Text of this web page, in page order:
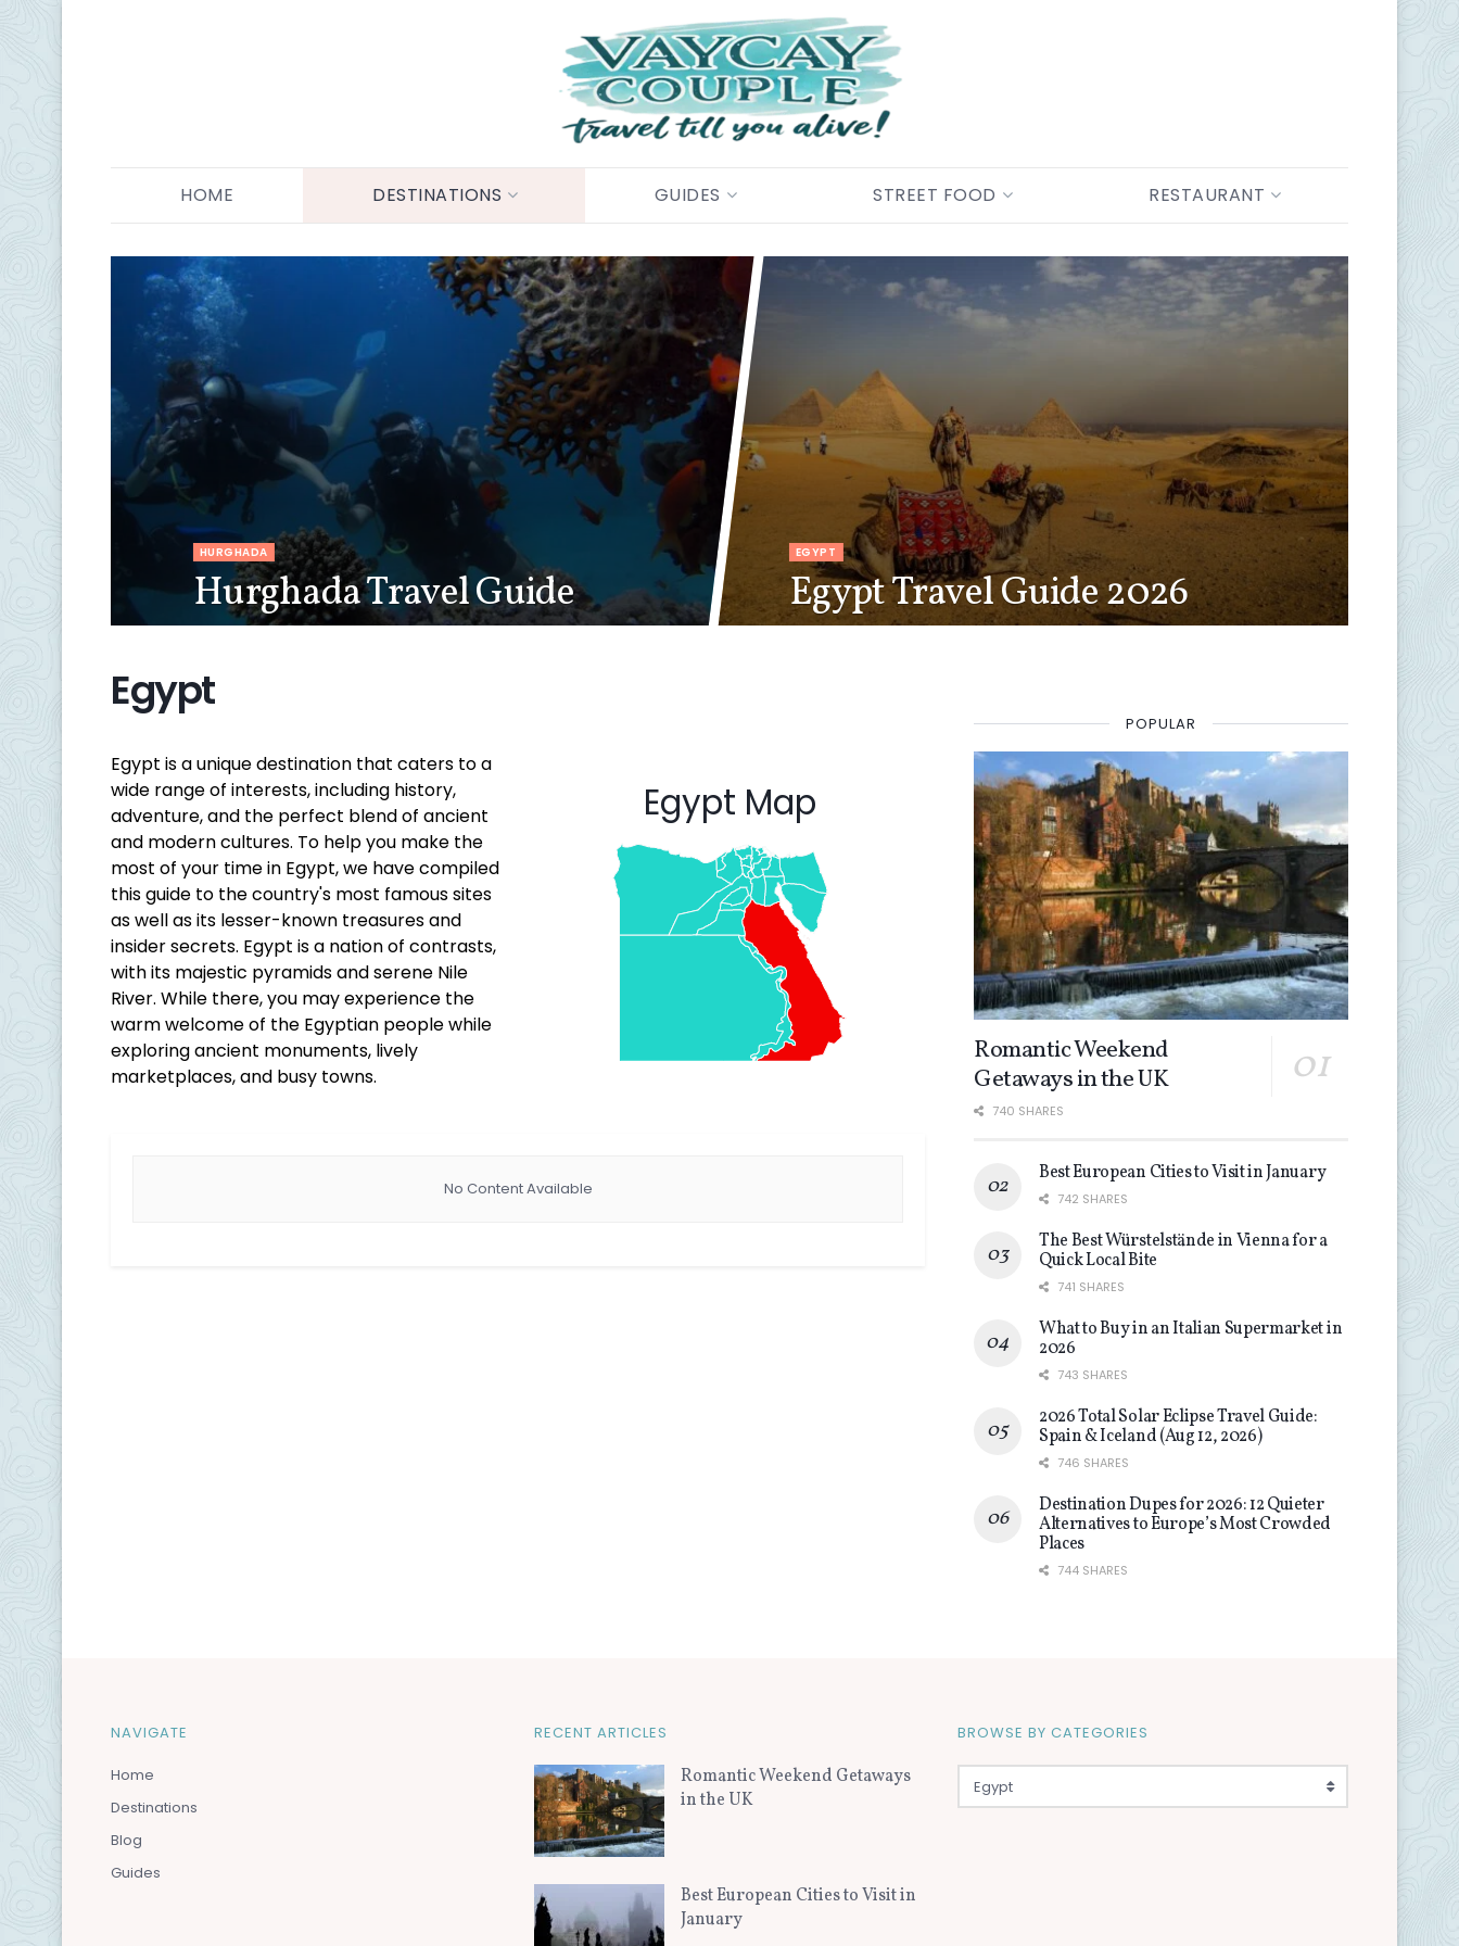
HOME DESTINATIONS GUIDES STREET FOOD RESTAURANT
HURGHADA
Hurghada Travel Guide
EGYPT
Egypt Travel Guide 2026
Egypt
Egypt is a unique destination that caters to a
wide range of interests, including history,
adventure, and the perfect blend of ancient
and modern cultures. To help you make the
most of your time in Egypt, we have compiled
this guide to the country's most famous sites
as well as its lesser-known treasures and
insider secrets. Egypt is a nation of contrasts,
with its majestic pyramids and serene Nile
River. While there, you may experience the
warm welcome of the Egyptian people while
exploring ancient monuments, lively
marketplaces, and busy towns.
Egypt Map
No Content Available
POPULAR
Romantic Weekend
Getaways in the UK
740 SHARES
Best European Cities to Visit in January
742 SHARES
The Best Würstelstände in Vienna for a
Quick Local Bite
741 SHARES
What to Buy in an Italian Supermarket in
2026
743 SHARES
2026 Total Solar Eclipse Travel Guide:
Spain & Iceland (Aug 12, 2026)
746 SHARES
Destination Dupes for 2026: 12 Quieter
Alternatives to Europe’s Most Crowded
Places
744 SHARES
NAVIGATE
Home
Destinations
Blog
Guides
RECENT ARTICLES
Romantic Weekend Getaways
in the UK
Best European Cities to Visit in
January
BROWSE BY CATEGORIES
Egypt